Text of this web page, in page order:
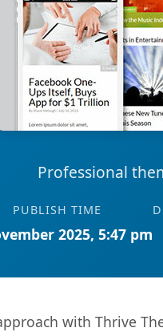
Professional
PUBLISH TIME
2025, 5:47 pm
with Thrive